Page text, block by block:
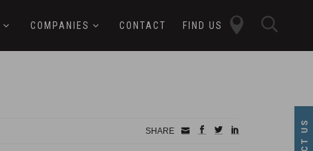
button
COMPANIES CONTACT FIND US
SHARE
Small
facebook
twitterlinkedin